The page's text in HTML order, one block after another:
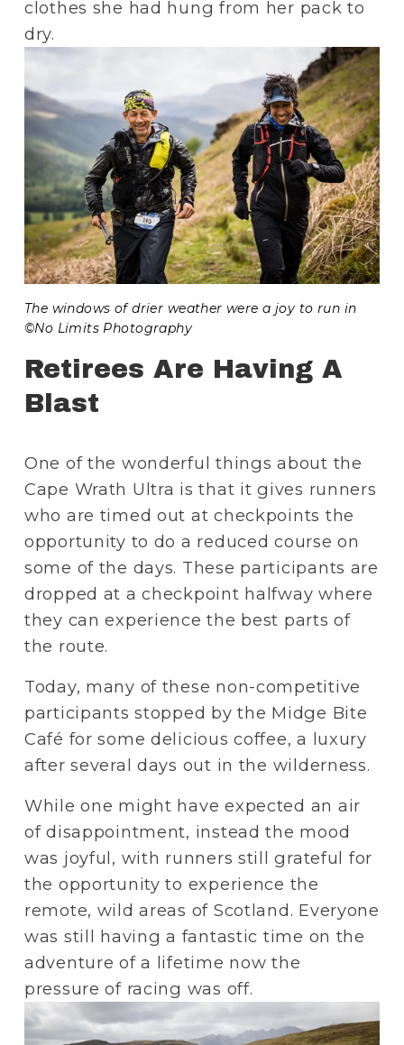
clothes she had hung from her pack to
dry.
The windows of drier weather were a joy to run in
©No Limits Photography
Retirees Are Having A
Blast
One of the wonderful things about the
Cape Wrath Ultra is that it gives runners
who are timed out at checkpoints the
opportunity to do a reduced course on
some of the days. These participants are
dropped at a checkpoint halfway where
they can experience the best parts of
the route.
Today, many of these non-competitive
participants stopped by the Midge Bite
Café for some delicious coffee, a luxury
after several days out in the wilderness.
While one might have expected an air
of disappointment, instead the mood
was joyful, with runners still grateful for
the opportunity to experience the
remote, wild areas of Scotland. Everyone
was still having a fantastic time on the
adventure of a lifetime now the
pressure of racing was off.